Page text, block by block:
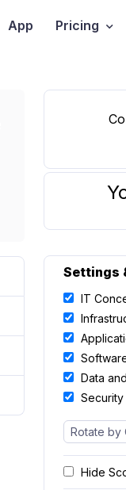
App Pricing
Settings
IT
Data
Security
Hide